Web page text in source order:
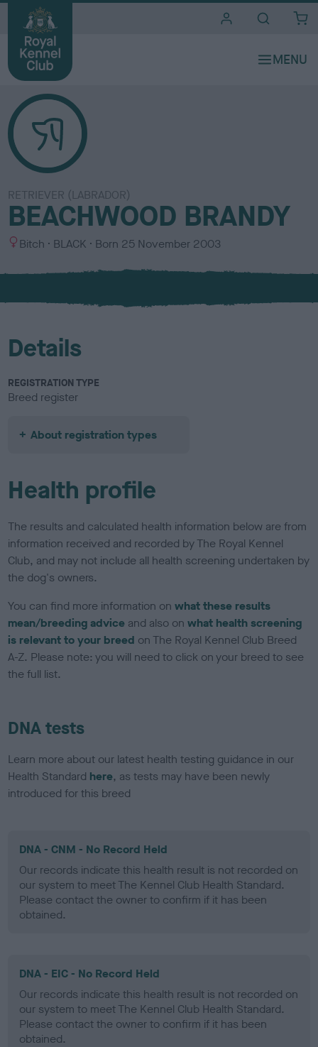
RETRIEVER (LABRADOR)
BEACHWOOD BRANDY
S
x
Bitch
C
l
u
BLACK Born 25 November 2003
Details
REGISTRATION TYPE
Breed register
About registration types
Health profile
The results and calculated health information below are from
information received and recorded by The Royal Kennel
Club, and may not include all health screening undertaken by
the dog's owners.
You can find more information onwhat these results
mean/breeding advice and also onwhat health screening
is relevant to your breed on The Royal Kennel Club Breed
A-Z. Please note: you will need to click on your breed to see
the full list.
DNA tests
Learn more about our latest health testing guidance in our
Health Standard here, as tests may have been newly
introduced for this breed
DNA - CNM - No Record Held
Our records indicate this health result is not recorded on
our system to meet The Kennel Club Health Standard.
Please contact the owner to confirm if it has been
obtained.
DNA - EIC - No Record Held
Our records indicate this health result is not recorded on
our system to meet The Kennel Club Health Standard.
Please contact the owner to confirm if it has been
obtained.